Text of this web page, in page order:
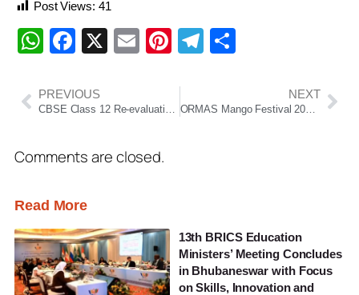
Post Views: 41
WhatsApp
Facebook
X EmailPinterest
Telegram
PREVIOUS NEXT
Comments are closed.
Read More
13th BRICS Education
Ministers’ Meeting Concludes
in Bhubaneswar with Focus
on Skills, Innovation and